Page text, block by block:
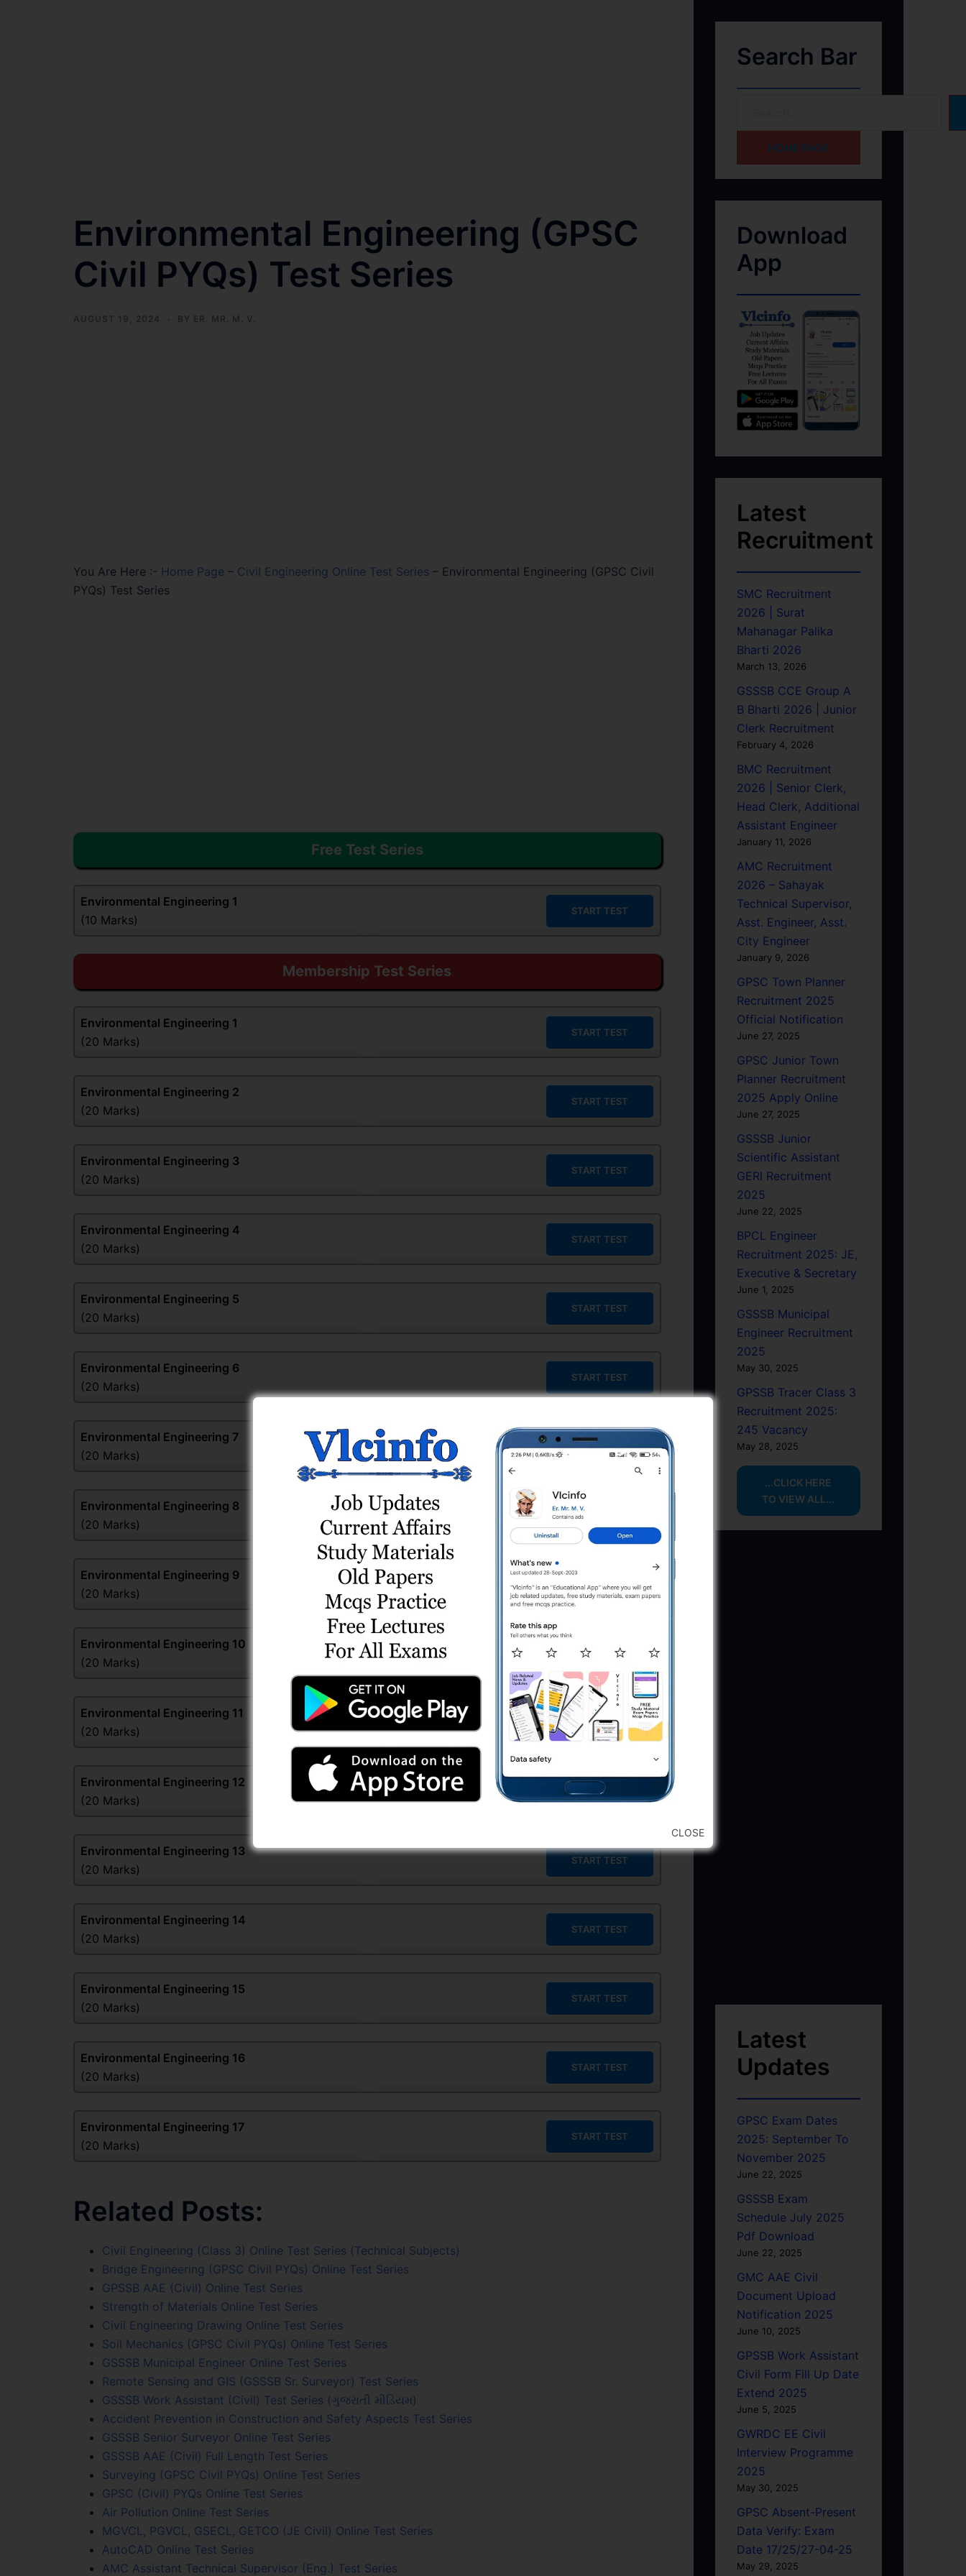
Environmental Engineering (GPSC
Civil PYQs) Test Series
AUGUST 19, 2024 BY ER. MR. M. V.
You Are Here :- Home Page – Civil Engineering Online Test Series – Environmental Engineering (GPSC Civil
PYQs) Test Series
Free Test Series
Environmental Engineering 1
(10 Marks)
START TEST
Membership Test Series
Environmental Engineering 1
(20 Marks)
START TEST
Environmental Engineering 2
(20 Marks)
START TEST
Environmental Engineering 3
(20 Marks)
START TEST
Environmental Engineering 4
(20 Marks)
START TEST
Environmental Engineering 5
(20 Marks)
START TEST
Environmental Engineering 6
(20 Marks)
START TEST
Environmental Engineering 7
(20 Marks)
START TEST
Environmental Engineering 8
(20 Marks)
START TEST
Environmental Engineering 9
(20 Marks)
START TEST
Environmental Engineering 10
(20 Marks)
START TEST
Environmental Engineering 11
(20 Marks)
START TEST
Environmental Engineering 12
(20 Marks)
START TEST
Environmental Engineering 13
(20 Marks)
START TEST
Environmental Engineering 14
(20 Marks)
START TEST
Environmental Engineering 15
(20 Marks)
START TEST
Environmental Engineering 16
(20 Marks)
START TEST
Environmental Engineering 17
(20 Marks)
START TEST
Related Posts:
Civil Engineering (Class 3) Online Test Series (Technical Subjects)
Bridge Engineering (GPSC Civil PYQs) Online Test Series
GPSSB AAE (Civil) Online Test Series
Strength of Materials Online Test Series
Civil Engineering Drawing Online Test Series
Soil Mechanics (GPSC Civil PYQs) Online Test Series
GSSSB Municipal Engineer Online Test Series
Remote Sensing and GIS (GSSSB Sr. Surveyor) Test Series
GSSSB Work Assistant (Civil) Test Series (ગુજરાતી મીડિયમ)
Accident Prevention in Construction and Safety Aspects Test Series
GSSSB Senior Surveyor Online Test Series
GSSSB AAE (Civil) Full Length Test Series
Surveying (GPSC Civil PYQs) Online Test Series
GPSC (Civil) PYQs Online Test Series
Air Pollution Online Test Series
MGVCL, PGVCL, GSECL, GETCO (JE Civil) Online Test Series
AutoCAD Online Test Series
AMC Assistant Technical Supervisor (Eng.) Test Series
Search Bar
HOME PAGE
Download
App
Latest
Recruitment
SMC Recruitment
2026 | Surat
Mahanagar Palika
Bharti 2026
March 13, 2026
GSSSB CCE Group A
B Bharti 2026 | Junior
Clerk Recruitment
February 4, 2026
BMC Recruitment
2026 | Senior Clerk,
Head Clerk, Additional
Assistant Engineer
January 11, 2026
AMC Recruitment
2026 – Sahayak
Technical Supervisor,
Asst. Engineer, Asst.
City Engineer
January 9, 2026
GPSC Town Planner
Recruitment 2025
Official Notification
June 27, 2025
GPSC Junior Town
Planner Recruitment
2025 Apply Online
June 27, 2025
GSSSB Junior
Scientific Assistant
GERI Recruitment
2025
June 22, 2025
BPCL Engineer
Recruitment 2025: JE,
Executive & Secretary
June 1, 2025
GSSSB Municipal
Engineer Recruitment
2025
May 30, 2025
GPSSB Tracer Class 3
Recruitment 2025:
245 Vacancy
May 28, 2025
...CLICK HERE
TO VIEW ALL...
Latest
Updates
GPSC Exam Dates
2025: September To
November 2025
June 22, 2025
GSSSB Exam
Schedule July 2025
Pdf Download
June 22, 2025
GMC AAE Civil
Document Upload
Notification 2025
June 10, 2025
GPSSB Work Assistant
Civil Form Fill Up Date
Extend 2025
June 5, 2025
GWRDC EE Civil
Interview Programme
2025
May 30, 2025
GPSC Absent-Present
Data Verify: Exam
Date 17/25/27-04-25
May 29, 2025
CLOSE